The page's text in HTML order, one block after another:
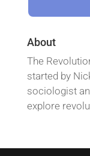
About
The
started by
sociologist
explore